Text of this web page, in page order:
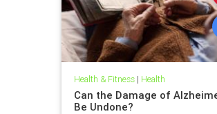
Health & Fitness| Health
Can the Damage of
Be Undone?